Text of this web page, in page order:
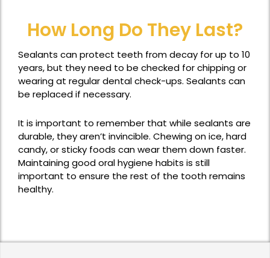
How Long Do They Last?
Sealants can protect teeth from decay for up to 10
years, but they need to be checked for chipping or
wearing at regular dental check-ups. Sealants can
be replaced if necessary.
It is important to remember that while sealants are
durable, they aren’t invincible. Chewing on ice, hard
candy, or sticky foods can wear them down faster.
Maintaining good oral hygiene habits is still
important to ensure the rest of the tooth remains
healthy.